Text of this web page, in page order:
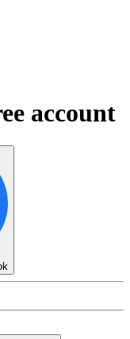
account